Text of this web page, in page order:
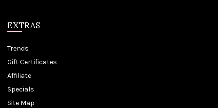
EXTRAS
Trends
Gift Certificates
Affiliate
Specials
Site Map